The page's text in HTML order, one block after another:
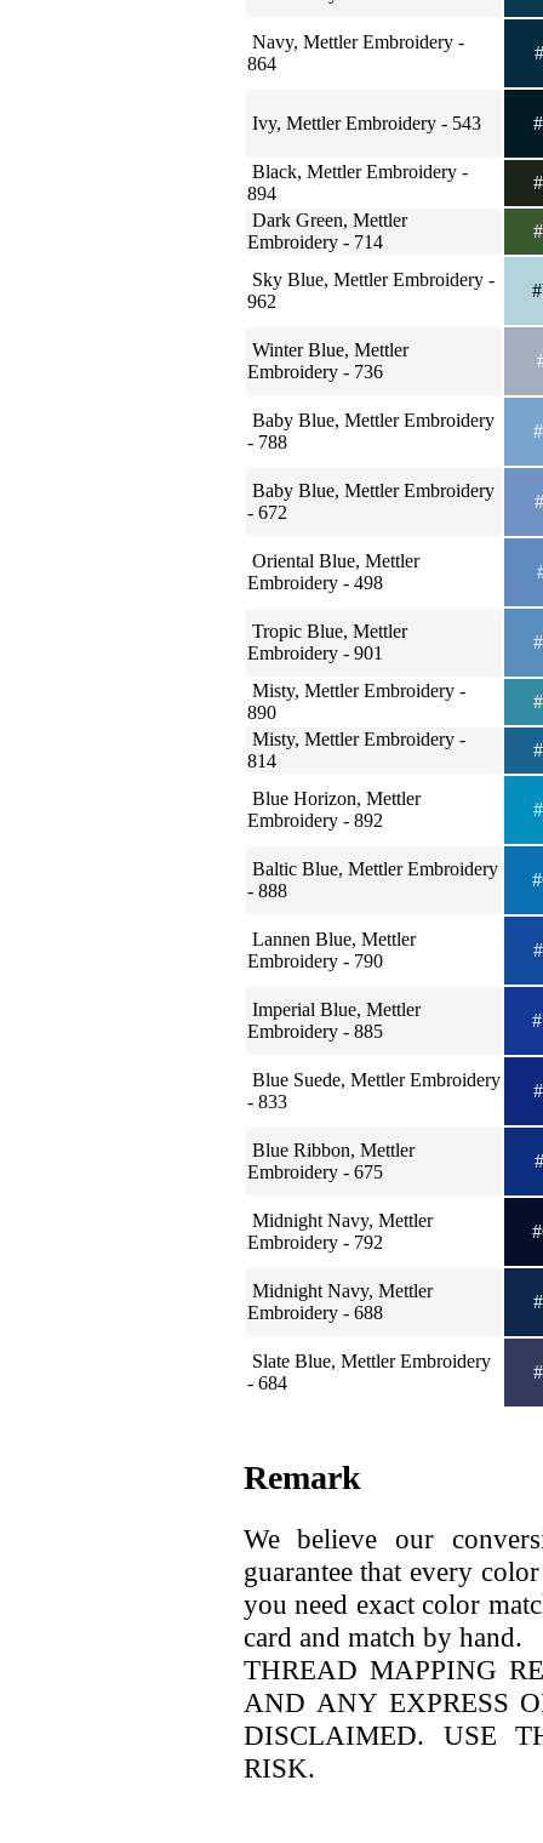
Navy, Mettler Embroidery -
864
Ivy, Mettler Embroidery - 543
Black, Mettler Embroidery -
894
Dark Green, Mettler
Embroidery - 714
Sky Blue, Mettler Embroidery -
962
Winter Blue, Mettler
Embroidery - 736
Baby Blue, Mettler Embroidery
- 788
Baby Blue, Mettler Embroidery
- 672
Oriental Blue, Mettler
Embroidery - 498
Tropic Blue, Mettler
Embroidery - 901
Misty, Mettler Embroidery -
890
Misty, Mettler Embroidery -
814
Blue Horizon, Mettler
Embroidery - 892
Baltic Blue, Mettler Embroidery
- 888
Lannen Blue, Mettler
Embroidery - 790
Imperial Blue, Mettler
Embroidery - 885
Blue Suede, Mettler Embroidery
- 833
Blue Ribbon, Mettler
Embroidery - 675
Midnight Navy, Mettler
Embroidery - 792
Midnight Navy, Mettler
Embroidery - 688
Slate Blue, Mettler Embroidery
- 684
Remark
We believe our
guarantee that every
you need exact color
card and match by hand.
THREAD MAPPING
AND ANY EXPRESS
DISCLAIMED. USE
RISK.